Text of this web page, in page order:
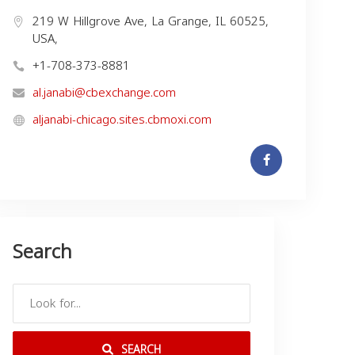
219 W Hillgrove Ave, La Grange, IL 60525,
USA,
+1-708-373-8881
al.janabi@cbexchange.com
aljanabi-chicago.sites.cbmoxi.com
Search
SEARCH